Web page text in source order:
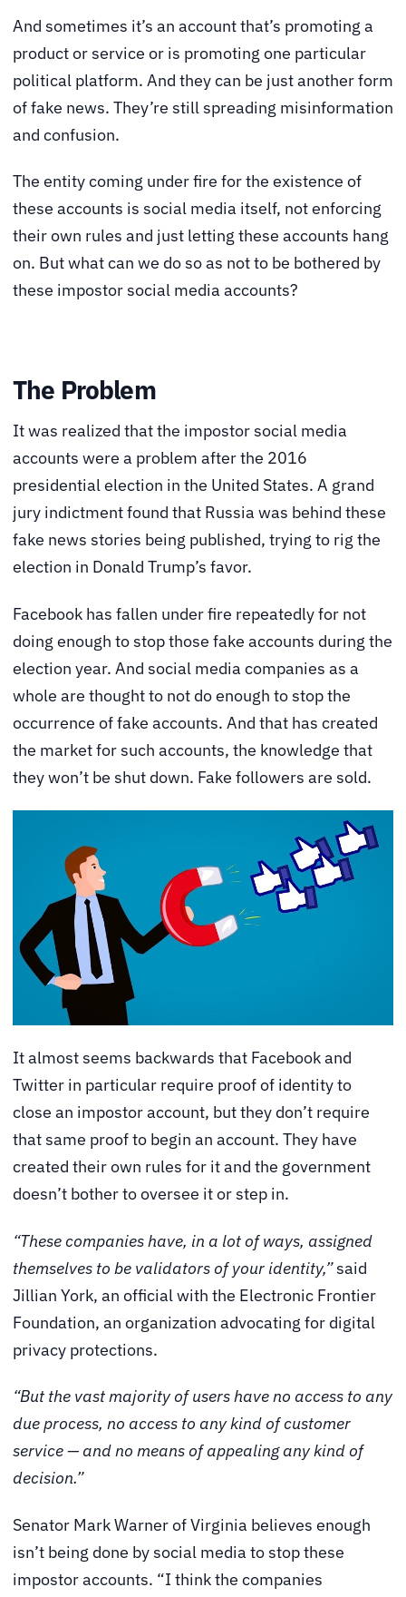
And sometimes it’s an account that’s promoting a
product or service or is promoting one particular
political platform. And they can be just another form
of fake news. They’re still spreading misinformation
and confusion.
The entity coming under fire for the existence of
these accounts is social media itself, not enforcing
their own rules and just letting these accounts hang
on. But what can we do so as not to be bothered by
these impostor social media accounts?
The Problem
It was realized that the impostor social media
accounts were a problem after the 2016
presidential election in the United States. A grand
jury indictment found that Russia was behind these
fake news stories being published, trying to rig the
election in Donald Trump’s favor.
Facebook has fallen under fire repeatedly for not
doing enough to stop those fake accounts during the
election year. And social media companies as a
whole are thought to not do enough to stop the
occurrence of fake accounts. And that has created
the market for such accounts, the knowledge that
they won’t be shut down. Fake followers are sold.
It almost seems backwards that Facebook and
Twitter in particular require proof of identity to
close an impostor account, but they don’t require
that same proof to begin an account. They have
created their own rules for it and the government
doesn’t bother to oversee it or step in.
“These companies have, in a lot of ways, assigned
themselves to be validators of your identity,”said
Jillian York, an official with the Electronic Frontier
Foundation, an organization advocating for digital
privacy protections.
“But the vast majority of users have no access to any
due process, no access to any kind of customer
service — and no means of appealing any kind of
decision.”
Senator Mark Warner of Virginia believes enough
isn’t being done by social media to stop these
impostor accounts. “I think the companies